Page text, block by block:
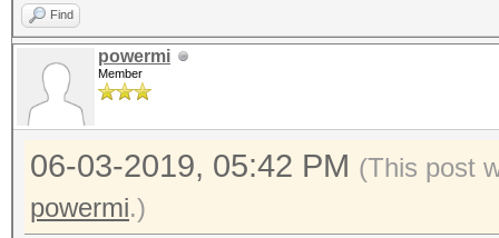
Find
powermi
Member
06-03-2019, 05:42 PM (This post
powermi.)